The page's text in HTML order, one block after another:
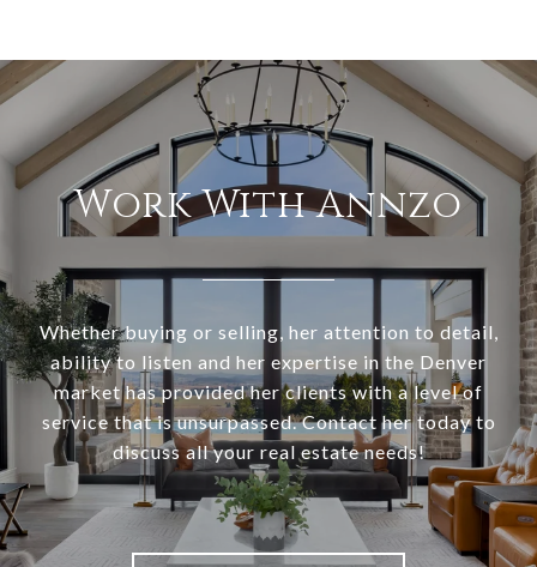
Work With Annzo
Whether buying or selling, her attention to detail,
ability to listen and her expertise in the Denver
market has provided her clients with a level of
service that is unsurpassed. Contact her today to
discuss all your real estate needs!